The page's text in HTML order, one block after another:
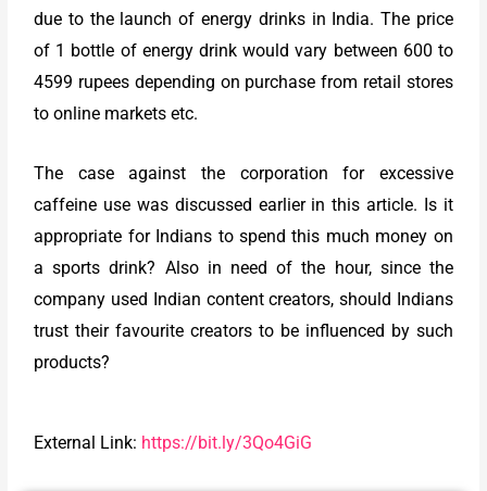
due to the launch of energy drinks in India. The price
of 1 bottle of energy drink would vary between 600 to
4599 rupees depending on purchase from retail stores
to online markets etc.
The case against the corporation for excessive
caffeine use was discussed earlier in this article. Is it
appropriate for Indians to spend this much money on
a sports drink? Also in need of the hour, since the
company used Indian content creators, should Indians
trust their favourite creators to be influenced by such
products?
External Link: https://bit.ly/3Qo4GiG